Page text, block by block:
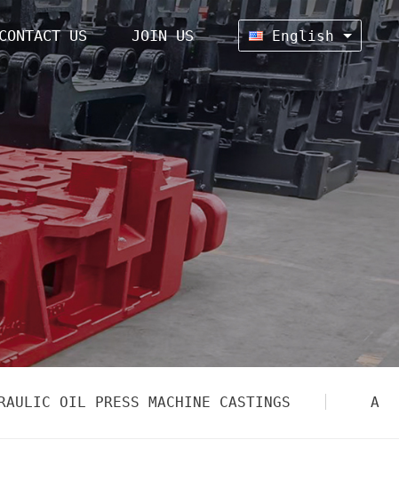
CONTACT US JOIN US English
OIL PRESS MACHINE CASTINGS